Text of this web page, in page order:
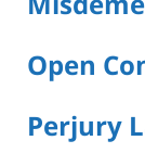
Open
Perjury